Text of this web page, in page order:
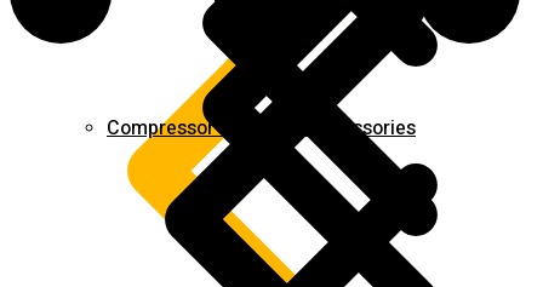
Compressor & Air Tool Accessories